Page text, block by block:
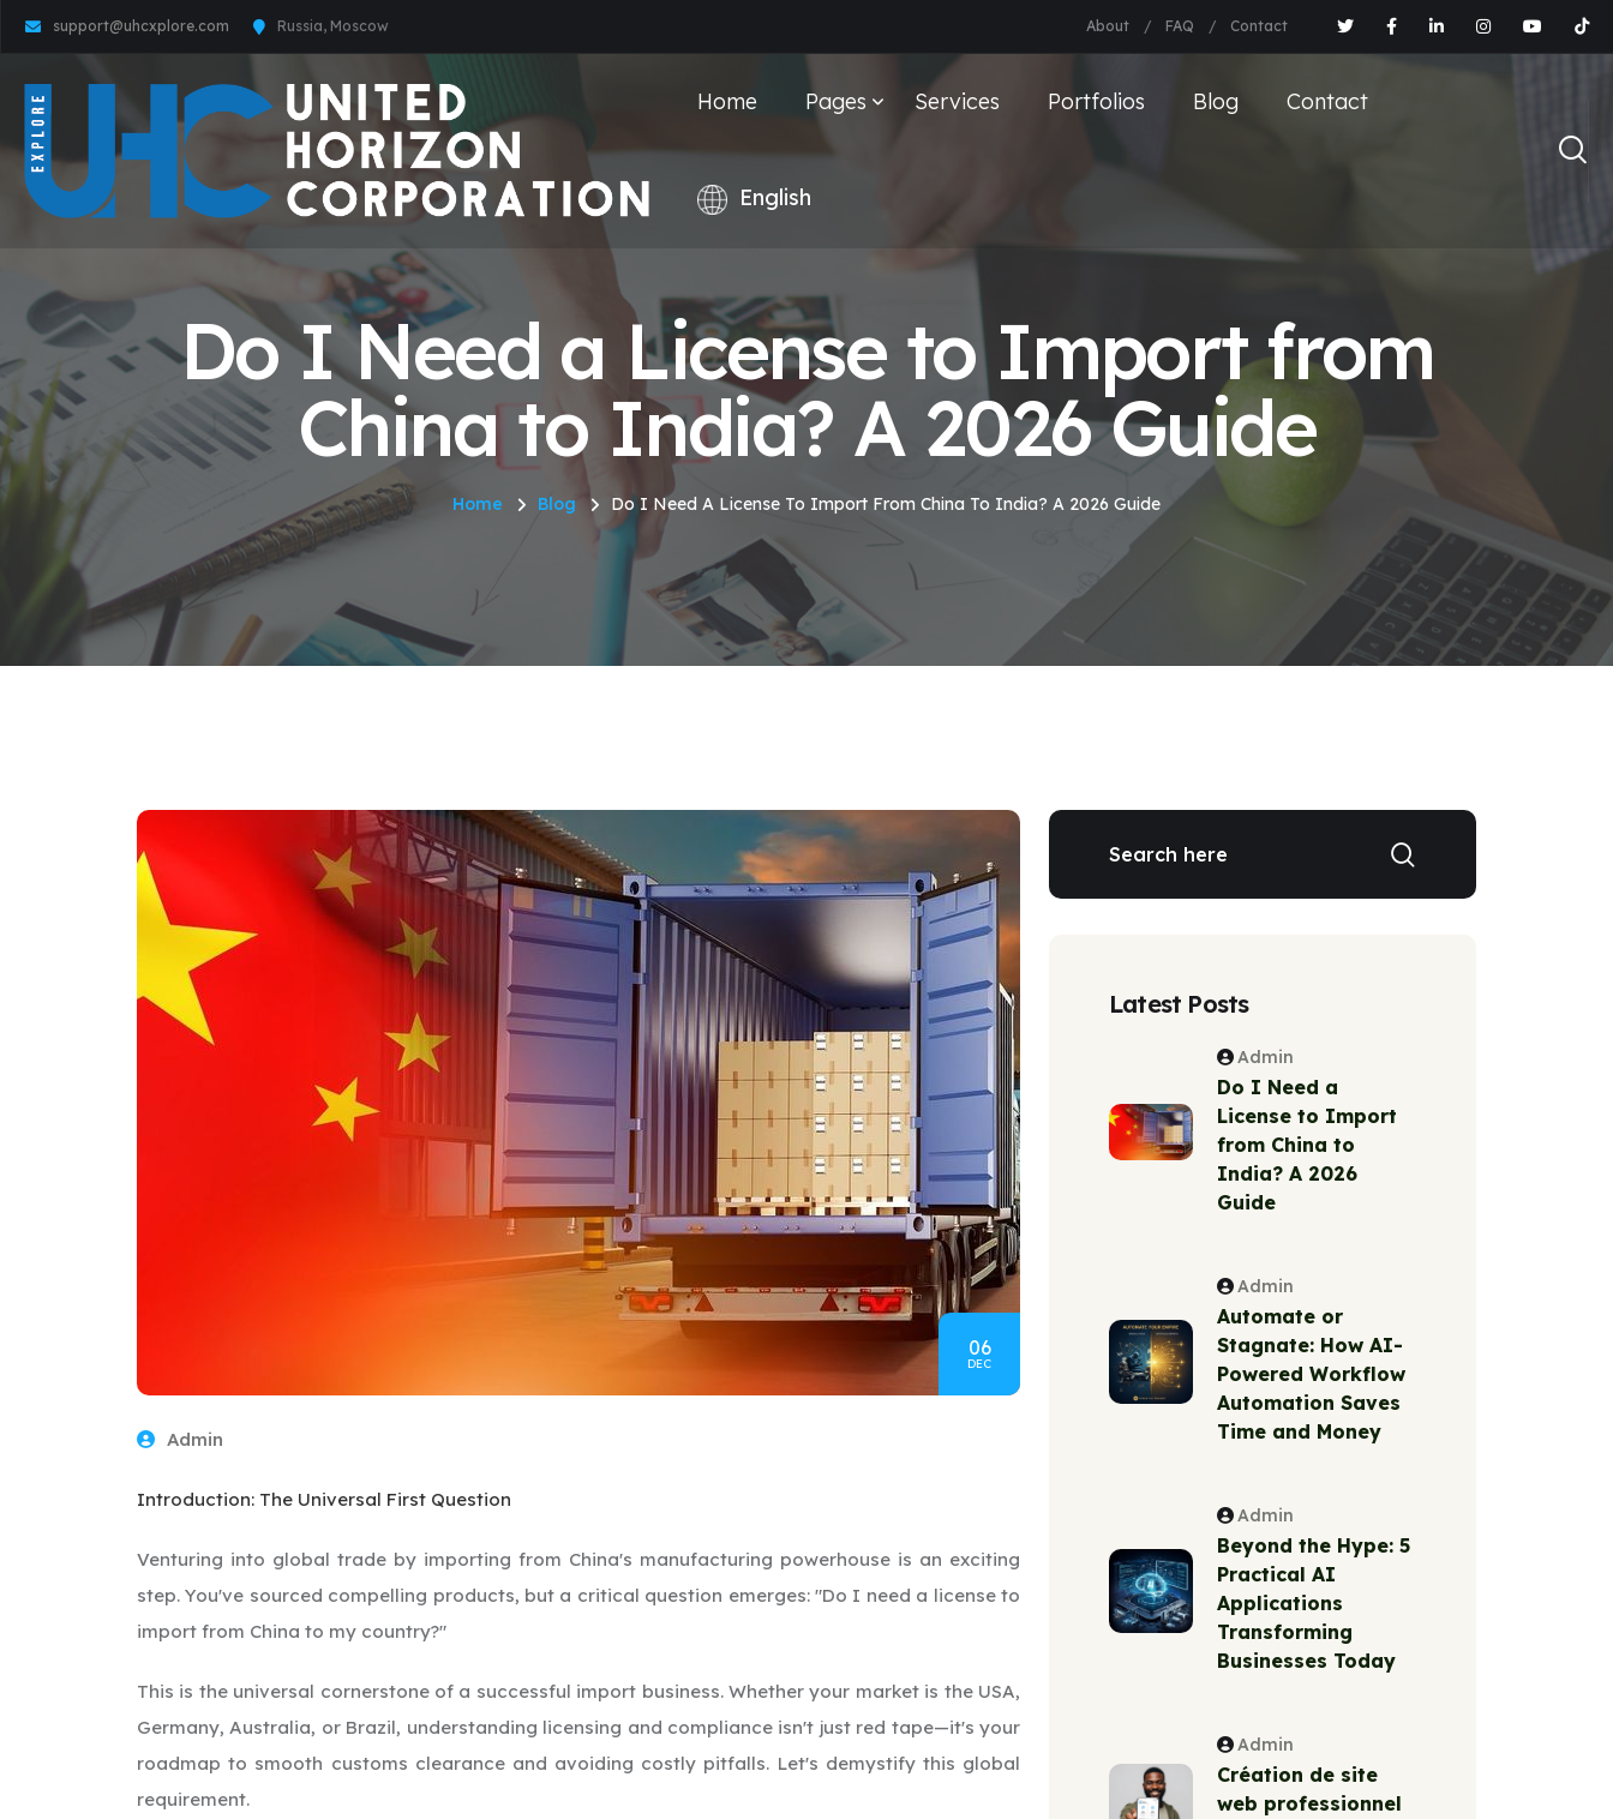
support@uhcxplore.com Russia, Moscow About FAQ Contact
Home Pages Services Portfolios Blog Contact
Do I Need a License to Import from
China to India? A 2026 Guide
Home Blog Do I Need A License To Import From China To India? A 2026 Guide
06
DEC
Admin
Introduction: The Universal First Question
Venturing into global trade by importing from China's manufacturing powerhouse is an exciting
step. You've sourced compelling products, but a critical question emerges: "Do I need a license to
import from China to my country?"
This is the universal cornerstone of a successful import business. Whether your market is the USA,
Germany, Australia, or Brazil, understanding licensing and compliance isn't just red tape—it's your
roadmap to smooth customs clearance and avoiding costly pitfalls. Let's demystify this global
requirement.
Latest Posts
Admin
Do I Need a
License to Import
from China to
India? A 2026
Guide
Admin
Automate or
Stagnate: How AI-
Powered Workflow
Automation Saves
Time and Money
Admin
Beyond the Hype: 5
Practical AI
Applications
Transforming
Businesses Today
Admin
Création de site
web professionnel